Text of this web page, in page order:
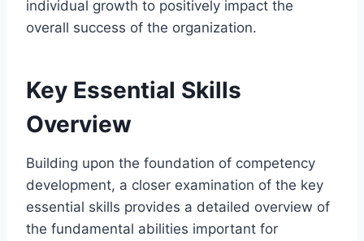
individual growth to positively impact the
overall success of the organization.
Key Essential Skills
Overview
Building upon the foundation of competency
development, a closer examination of the key
essential skills provides a detailed overview of
the fundamental abilities important for